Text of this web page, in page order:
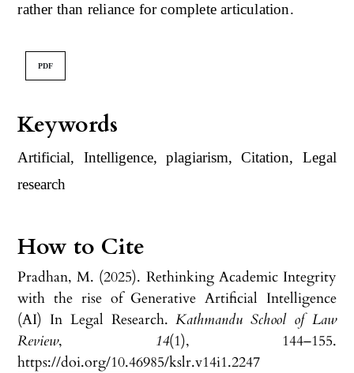
Keywords
Artificial, Intelligence, plagiarism, Citation, Legal
research
How to Cite
Pradhan, M. (2025). Rethinking Academic Integrity
with the rise of Generative Artificial Intelligence
(AI) In Legal Research.Kathmandu School of Law
Review, 14(1), 144–155.
https://doi.org/10.46985/kslr.v14i1.2247
rather than reliance for complete articulation.
PDF